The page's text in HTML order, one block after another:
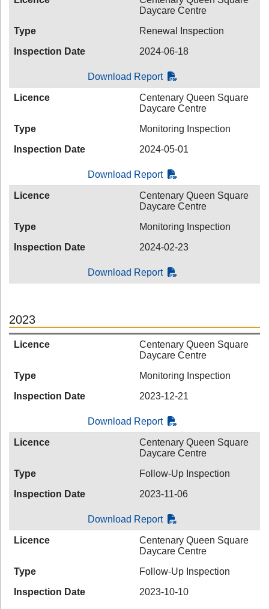
Daycare Centre
Type
Renewal Inspection
Inspection Date
2024-06-18
Download Report
Licence
Centenary Queen Square
Daycare Centre
Type
Monitoring Inspection
Inspection Date
2024-05-01
Download Report
Licence
Centenary Queen Square
Daycare Centre
Type
Monitoring Inspection
Inspection Date
2024-02-23
Download Report
2023
Licence
Centenary Queen Square
Daycare Centre
Type
Monitoring Inspection
Inspection Date
2023-12-21
Download Report
Licence
Centenary Queen Square
Daycare Centre
Type
Follow-Up Inspection
Inspection Date
2023-11-06
Download Report
Licence
Centenary Queen Square
Daycare Centre
Type
Follow-Up Inspection
Inspection Date
2023-10-10